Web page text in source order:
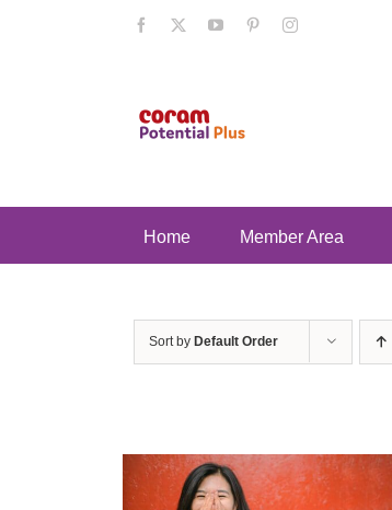
Facebook YouTubePinterestInstagram
Home Member Area
Sort by Default Order